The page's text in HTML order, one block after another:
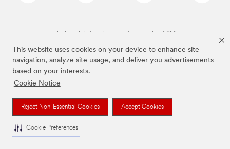
This website uses cookies on your device to enhance site
navigation, analyze site usage, and deliver you advertisements
based on your interests.
Cookie Notice
Reject Non-Essential Cookies Accept Cookies
Cookie Preferences
The brands listed above are trademarks of 3M.